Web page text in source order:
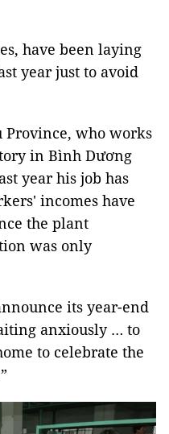
have been laying
year just to avoid
Province, who works
in Bình Dương
year his job has
incomes have
the plant
was only
its year-end
anxiously … to
to celebrate the